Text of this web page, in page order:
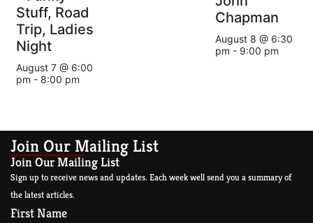
Stuff, Road
Trip, Ladies
Night
August 7 @ 6:00
pm - 8:00 pm
Chapman
August 8 @ 6:30
pm - 9:00 pm
Join Our Mailing List
Join Our Mailing List
Sign up to receive news and updates. Each week well send you a summary of
the latest articles.
First Name